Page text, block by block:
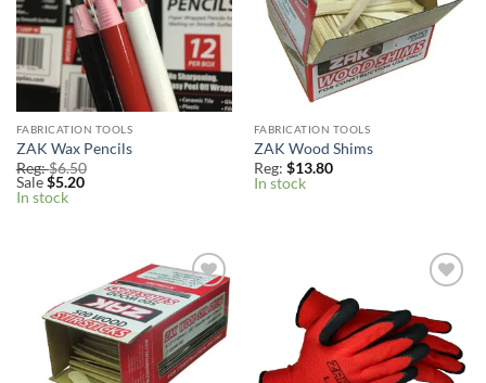
FABRICATION TOOLS
ZAK Wax Pencils
Reg:$6.50
Sale$5.20
In stock
FABRICATION TOOLS
ZAK Wood Shims
Reg: $13.80
In stock
Add to
Wishlist
Wishlist